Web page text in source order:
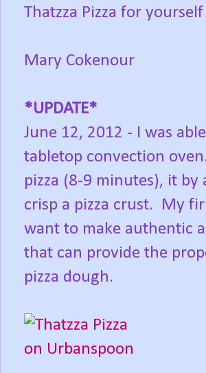
Thatzza Pizza for
Mary Cokenour
*UPDATE*
June 12, 2012 - I was
tabletop convection
pizza (8-9 minutes), it
crisp a pizza crust. My
want to make authentic
that can provide the
pizza dough.